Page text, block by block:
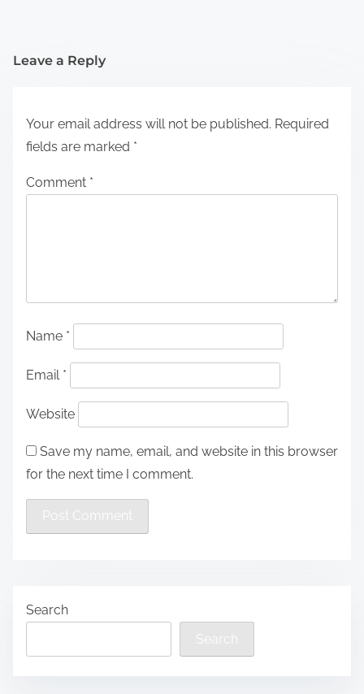
Leave a Reply
Your email address will not be published. Required
fields are marked *
Comment *
Name *
Email *
Website
Save my name, email, and website in this browser
for the next time I comment.
Search
Search